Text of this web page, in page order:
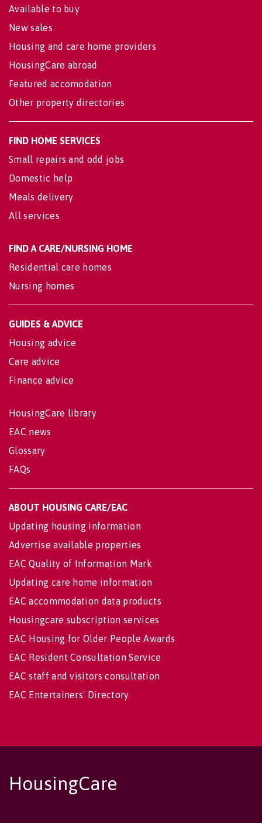
Available to buy
New sales
Housing and care home providers
HousingCare abroad
Featured accomodation
Other property directories
FIND HOME SERVICES
Small repairs and odd jobs
Domestic help
Meals delivery
All services
FIND A CARE/NURSING HOME
Residential care homes
Nursing homes
GUIDES & ADVICE
Housing advice
Care advice
Finance advice
HousingCare library
EAC news
Glossary
FAQs
ABOUT HOUSING CARE/EAC
Updating housing information
Advertise available properties
EAC Quality of Information Mark
Updating care home information
EAC accommodation data products
Housingcare subscription services
EAC Housing for Older People Awards
EAC Resident Consultation Service
EAC staff and visitors consultation
EAC Entertainers' Directory
HousingCare